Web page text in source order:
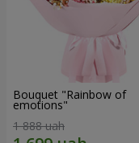
Bouquet "Rainbow of
emotions"
1 888 uah